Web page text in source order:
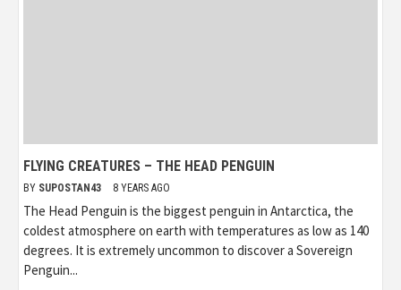
FLYING CREATURES – THE HEAD PENGUIN
BY SUPOSTAN43 8 YEARS AGO
The Head Penguin is the biggest penguin in Antarctica, the
coldest atmosphere on earth with temperatures as low as 140
degrees. It is extremely uncommon to discover a Sovereign
Penguin...